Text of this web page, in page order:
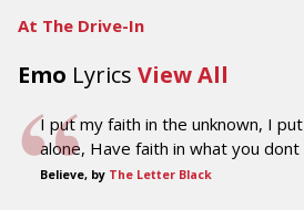
At The Drive-In
Emo Lyrics View All
I put my faith in the unknown, I
alone, Have faith in what you dont
Believe, by The Letter Black